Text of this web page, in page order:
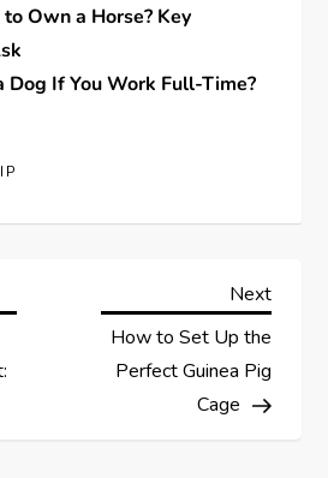
Own a Horse? Key
Dog If You Work Full-Time?
Next
Next
How to Set Up the
Perfect Guinea Pig
Cage